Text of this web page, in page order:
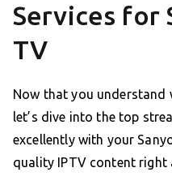
Services for
TV
Now that you
let’s dive into the top
excellently with your
quality IPTV content right